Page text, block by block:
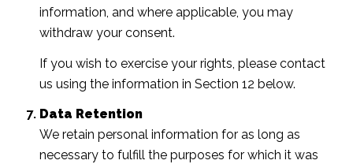
information, and where applicable, you may
withdraw your consent.
If you wish to exercise your rights, please contact
us using the information in Section 12 below.
Data Retention
We retain personal information for as long as
necessary to fulfill the purposes for which it was